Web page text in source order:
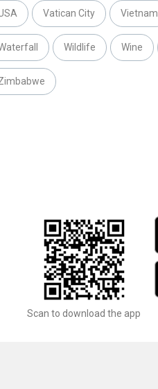
Vatican City Vietnam
Wildlife Wine
Scan to download the app